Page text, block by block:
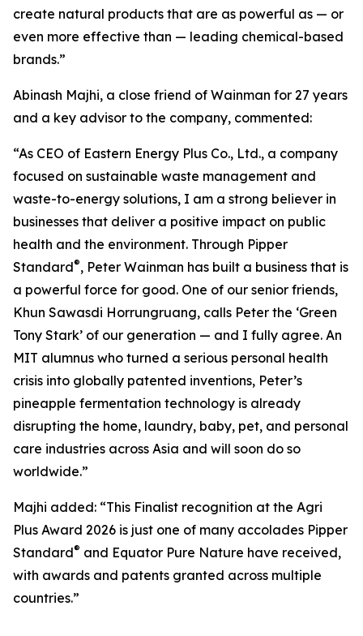
create natural products that are as powerful as — or
even more effective than — leading chemical-based
brands.”
Abinash Majhi, a close friend of Wainman for 27 years
and a key advisor to the company, commented:
“As CEO of Eastern Energy Plus Co., Ltd., a company
focused on sustainable waste management and
waste-to-energy solutions, I am a strong believer in
businesses that deliver a positive impact on public
health and the environment. Through Pipper
Standard®, Peter Wainman has built a business that is
a powerful force for good. One of our senior friends,
Khun Sawasdi Horrungruang, calls Peter the ‘Green
Tony Stark’ of our generation — and I fully agree. An
MIT alumnus who turned a serious personal health
crisis into globally patented inventions, Peter’s
pineapple fermentation technology is already
disrupting the home, laundry, baby, pet, and personal
care industries across Asia and will soon do so
worldwide.”
Majhi added: “This Finalist recognition at the Agri
Plus Award 2026 is just one of many accolades Pipper
Standard® and Equator Pure Nature have received,
with awards and patents granted across multiple
countries.”